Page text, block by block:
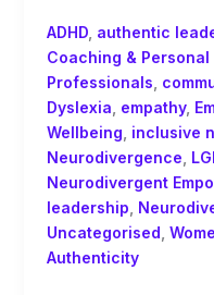
ADHD, authentic
Coaching & Personal
Professionals
Dyslexia empathy,
Wellbeing inclusive
Neurodivergence
Neurodivergent
leadership
Uncategorised
Authenticity